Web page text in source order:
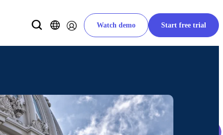
Watch demo Start free trial